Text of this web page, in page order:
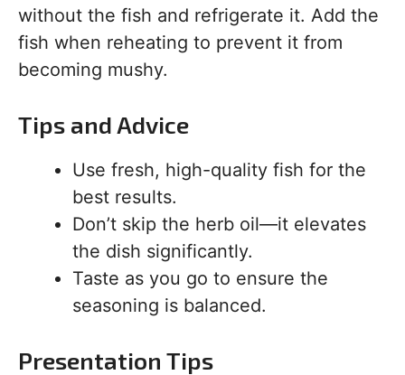
without the fish and refrigerate it. Add the
fish when reheating to prevent it from
becoming mushy.
Tips and Advice
Use fresh, high-quality fish for the
best results.
Don’t skip the herb oil—it elevates
the dish significantly.
Taste as you go to ensure the
seasoning is balanced.
Presentation Tips